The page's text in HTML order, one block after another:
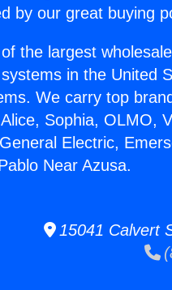
by our great buying
the largest
in the United
We carry top
Sophia, OLMO,
Electric,
Near Azusa.
15041 Calvert